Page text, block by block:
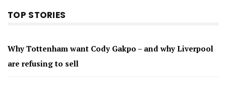
TOP STORIES
Why Tottenham want Cody Gakpo – and why Liverpool
are refusing to sell